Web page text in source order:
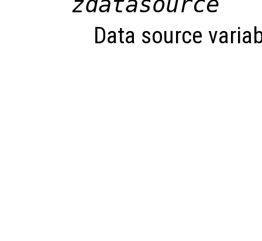
Data source